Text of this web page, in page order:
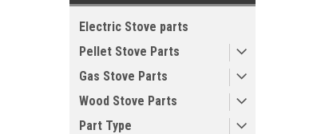
Electric Stove parts
Pellet Stove Parts
Gas Stove Parts
Wood Stove Parts
Part Type